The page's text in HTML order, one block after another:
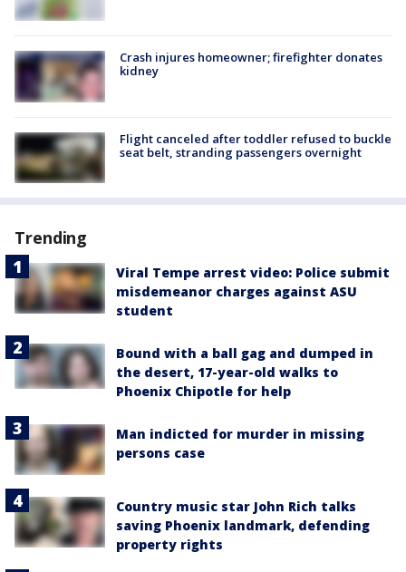
Crash injures homeowner; firefighter donates
kidney
Flight canceled after toddler refused to buckle
seat belt, stranding passengers overnight
Trending
Viral Tempe arrest video: Police submit
misdemeanor charges against ASU
student
Bound with a ball gag and dumped in
the desert, 17-year-old walks to
Phoenix Chipotle for help
Man indicted for murder in missing
persons case
Country music star John Rich talks
saving Phoenix landmark, defending
property rights